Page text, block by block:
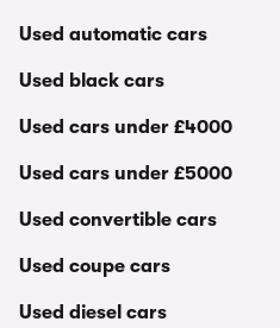
Used automatic cars
Used black cars
Used cars under £4000
Used cars under £5000
Used convertible cars
Used coupe cars
Used diesel cars